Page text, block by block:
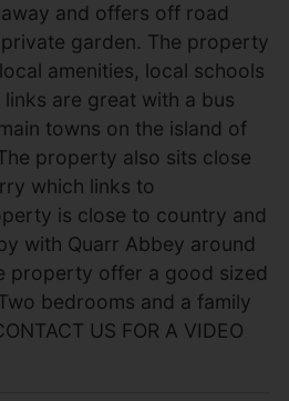
and offers off road
garden. The property
amenities, local schools
are great with a bus
towns on the island of
property also sits close
which links to
is close to country and
with Quarr Abbey around
property offer a good sized
bedrooms and a family
US FOR A VIDEO